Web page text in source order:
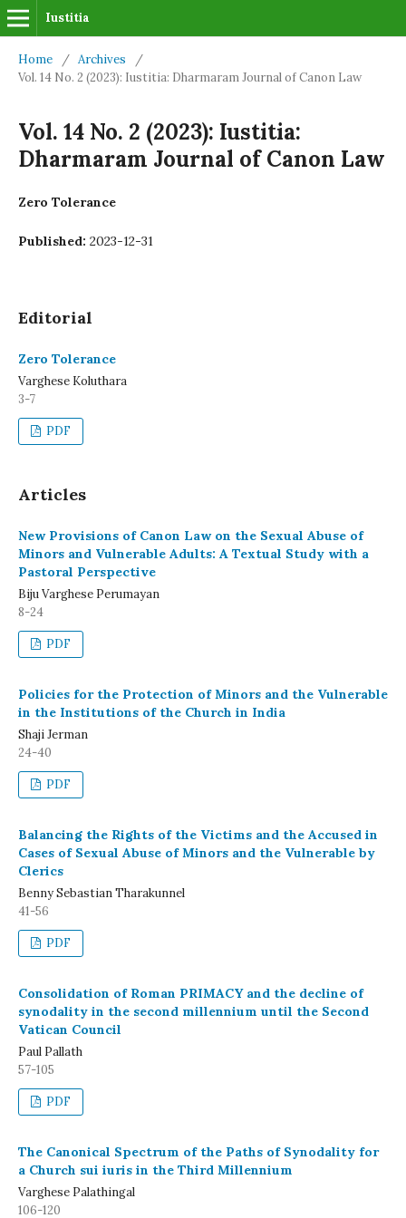
Iustitia
Home / Archives
/
Vol. 14 No. 2 (2023): Iustitia: Dharmaram Journal of Canon Law
Vol. 14 No. 2 (2023): Iustitia:
Dharmaram Journal of Canon Law
Zero Tolerance
Published: 2023-12-31
Editorial
Zero Tolerance
Varghese Koluthara
3-7
PDF
Articles
New Provisions of Canon Law on the Sexual Abuse of
Minors and Vulnerable Adults: A Textual Study with a
Pastoral Perspective
Biju Varghese Perumayan
8-24
PDF
Policies for the Protection of Minors and the Vulnerable
in the Institutions of the Church in India
Shaji Jerman
24-40
PDF
Balancing the Rights of the Victims and the Accused in
Cases of Sexual Abuse of Minors and the Vulnerable by
Clerics
Benny Sebastian Tharakunnel
41-56
PDF
Consolidation of Roman PRIMACY and the decline of
synodality in the second millennium until the Second
Vatican Council
Paul Pallath
57-105
PDF
The Canonical Spectrum of the Paths of Synodality for
a Church sui iuris in the Third Millennium
Varghese Palathingal
106-120